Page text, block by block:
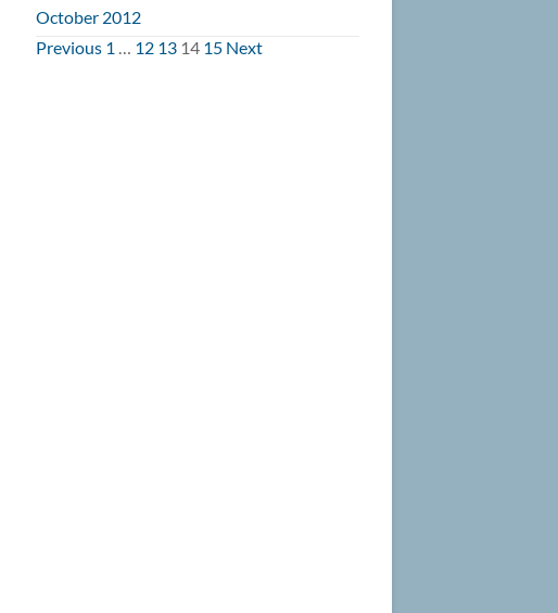
October 2012
Navigation
Previous 1 … 12 13 14 15 Next